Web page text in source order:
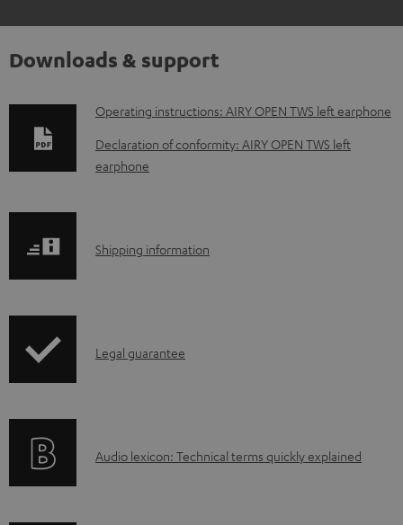
Downloads & support
D
o
w
o
b
o
Operating instructions: AIRY OPEN TWS left earphone
Declaration of conformity: AIRY OPEN TWS left
earphone
S
p
i
Shipping information
I
r
Legal guarantee
A
Audio lexicon: Technical terms quickly explained